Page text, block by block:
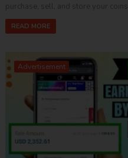
READ MORE
Advertisement